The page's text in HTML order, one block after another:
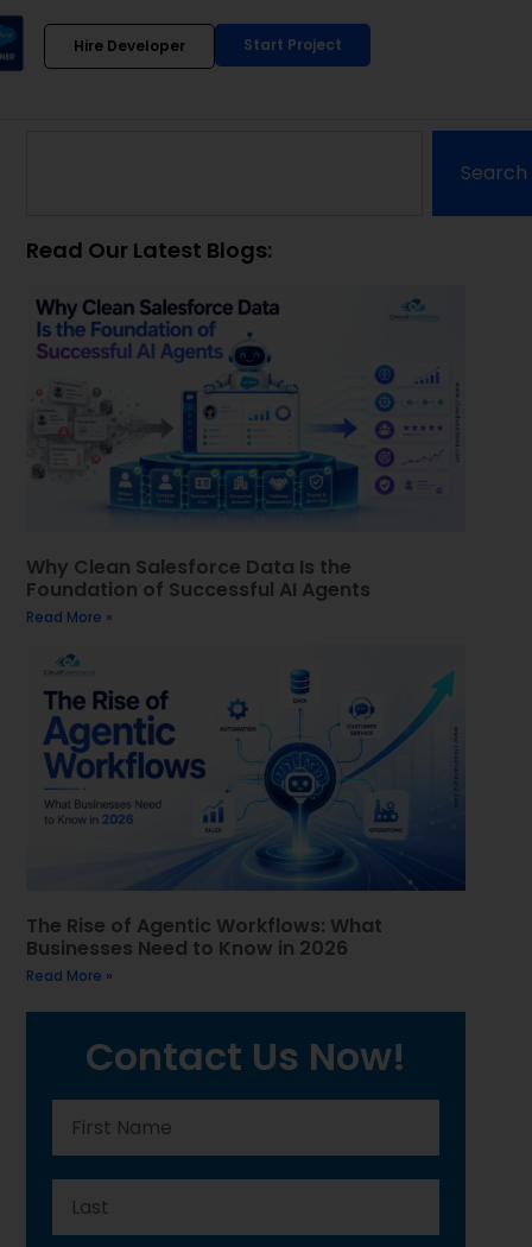
Hire Developer Start Project
Search
Read Our Latest Blogs:
Why Clean Salesforce Data Is the
Foundation of Successful AI Agents
Read More »
The Rise of Agentic Workflows: What
Businesses Need to Know in 2026
Read More »
Contact Us Now!